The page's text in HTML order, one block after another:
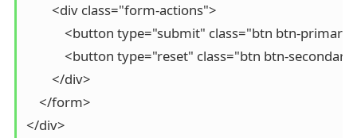
        <div class="form-actions">
<button type="submit" class="btn btn-
<button type="reset" class="btn btn-
        </div>
    </form>
</div>